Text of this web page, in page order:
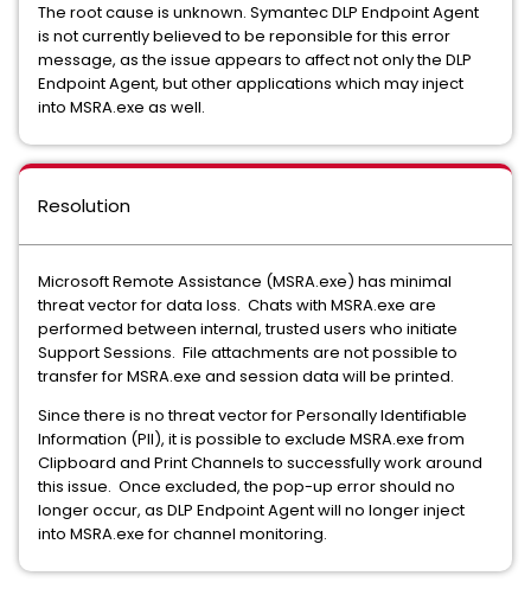
The root cause is unknown. Symantec DLP Endpoint Agent
is not currently believed to be reponsible for this error
message, as the issue appears to affect not only the DLP
Endpoint Agent, but other applications which may inject
into MSRA.exe as well.
Resolution
Microsoft Remote Assistance (MSRA.exe) has minimal
threat vector for data loss. Chats with MSRA.exe are
performed between internal, trusted users who initiate
Support Sessions. File attachments are not possible to
transfer for MSRA.exe and session data will be printed.
Since there is no threat vector for Personally Identifiable
Information (PII), it is possible to exclude MSRA.exe from
Clipboard and Print Channels to successfully work around
this issue. Once excluded, the pop-up error should no
longer occur, as DLP Endpoint Agent will no longer inject
into MSRA.exe for channel monitoring.